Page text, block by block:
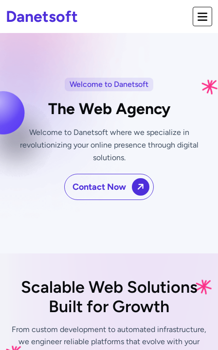
Danetsoft
Welcome to Danetsoft
The Web Agency
Welcome to Danetsoft where we specialize in
revolutionizing your online presence through digital
solutions.
Contact Now
Scalable Web Solutions
Built for Growth
From custom development to automated infrastructure,
we engineer reliable platforms that evolve with your